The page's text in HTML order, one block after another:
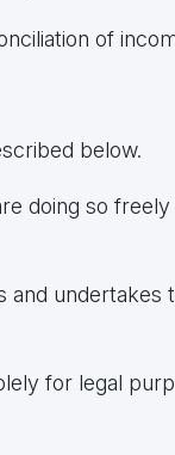
of
below.
doing so
and
for legal